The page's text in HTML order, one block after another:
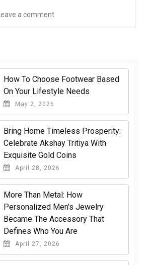
Leave a comment
How To Choose Footwear Based
On Your Lifestyle Needs
May 2, 2026
Bring Home Timeless Prosperity:
Celebrate Akshay Tritiya With
Exquisite Gold Coins
April 28, 2026
More Than Metal: How
Personalized Men’s Jewelry
Became The Accessory That
Defines Who You Are
April 27, 2026